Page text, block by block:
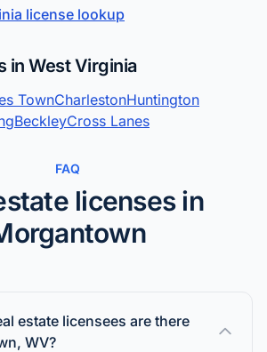
license lookup
in West Virginia
TownCharlestonHuntington
BeckleyCross Lanes
FAQ
licenses in
estate licensees are there
WV?